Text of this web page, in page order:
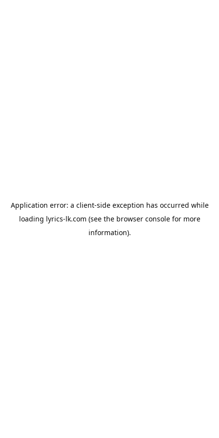
Application error: a client-side exception has occurred while
loading lyrics-lk.com (see the browser consolefor more
information).